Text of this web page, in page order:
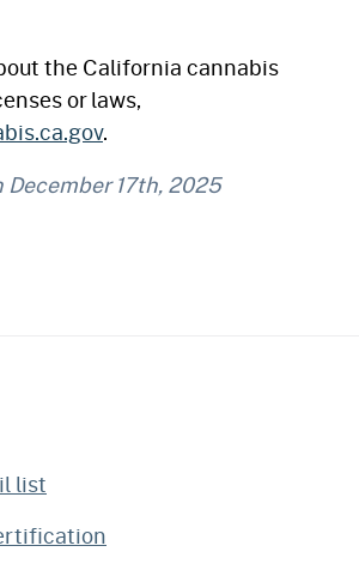
the California cannabis
or laws,
.
December 17th, 2025
list